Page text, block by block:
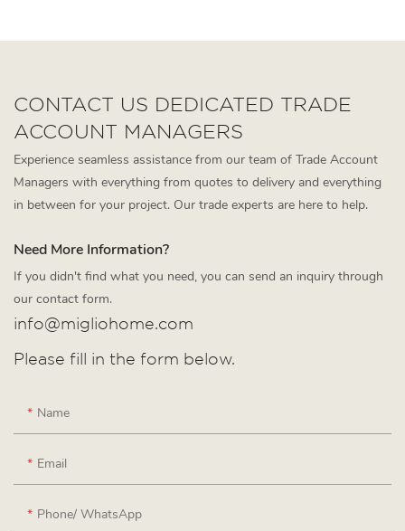
CONTACT US DEDICATED TRADE
ACCOUNT MANAGERS
Experience seamless assistance from our team of Trade Account
Managers with everything from quotes to delivery and everything
in between for your project. Our trade experts are here to help.
Need More Information?
If you didn't find what you need, you can send an inquiry through
our contact form.
info@migliohome.com
Please fill in the form below.
Name
Email
Phone/ WhatsApp